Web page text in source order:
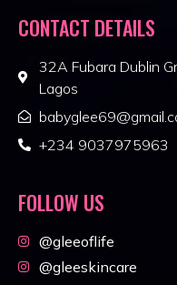
CONTACT DETAILS
32A Fubara Dublin
Lagos
+234 9037975963
FOLLOW US
@gleeoflife
@gleeskincare